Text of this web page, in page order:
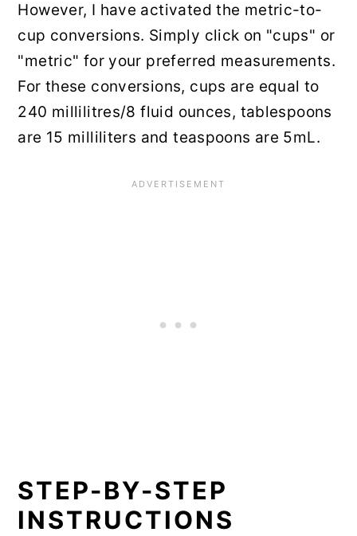
However, I have activated the metric-to-
cup conversions. Simply click on "cups" or
"metric" for your preferred measurements.
For these conversions, cups are equal to
240 millilitres/8 fluid ounces, tablespoons
are 15 milliliters and teaspoons are 5mL.
STEP-BY-STEP
INSTRUCTIONS